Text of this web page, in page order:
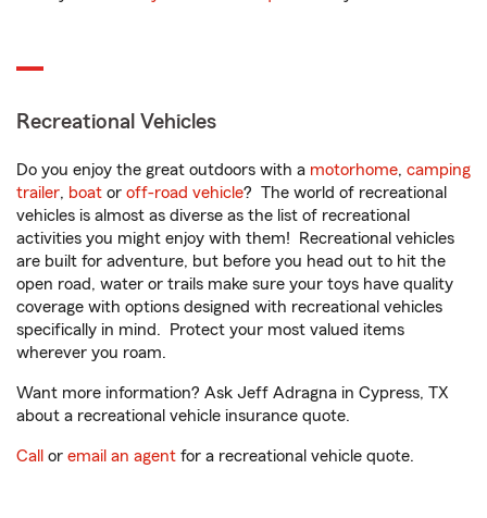
Recreational Vehicles
Do you enjoy the great outdoors with a motorhome, camping
trailer, boat or off-road vehicle? The world of recreational
vehicles is almost as diverse as the list of recreational
activities you might enjoy with them! Recreational vehicles
are built for adventure, but before you head out to hit the
open road, water or trails make sure your toys have quality
coverage with options designed with recreational vehicles
specifically in mind. Protect your most valued items
wherever you roam.
Want more information? Ask Jeff Adragna in Cypress, TX
about a recreational vehicle insurance quote.
Call or email an agent for a recreational vehicle quote.